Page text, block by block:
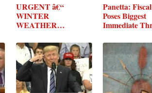
URGENT â€“
WINTER
WEATHER
Panetta:
Poses Biggest
Immediate